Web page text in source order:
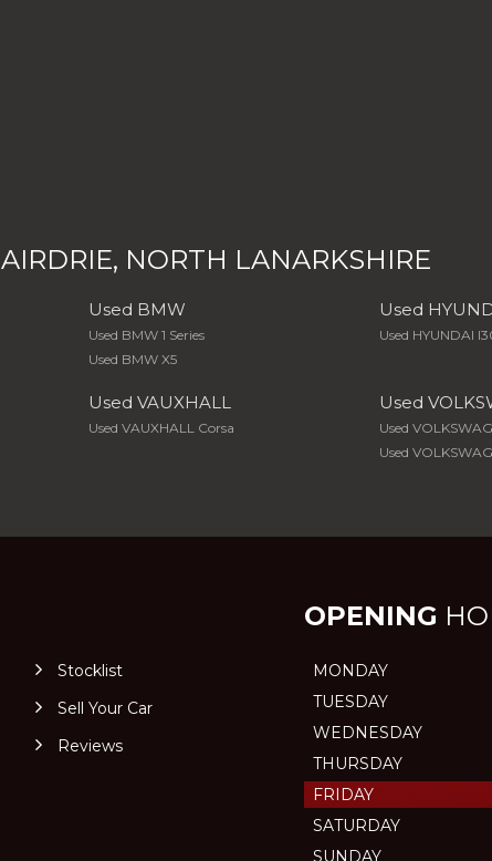
AIRDRIE, NORTH LANARKSHIRE
Used BMW
Used BMW 1 Series
Used BMW X5
Used
Used HYUNDAI
Used VAUXHALL
Used VAUXHALL Corsa
Used
Used
Used
Stocklist
Sell Your Car
Reviews
OPENING
MONDAY
TUESDAY
WEDNESDAY
THURSDAY
FRIDAY
SATURDAY
SUNDAY